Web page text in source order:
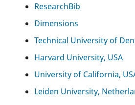
ResearchBib
Dimensions
Technical University of
Harvard University, USA
University of California,
Leiden University,